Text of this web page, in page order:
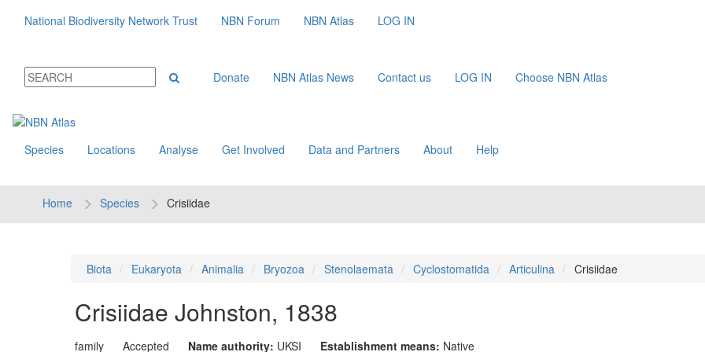
National Biodiversity Network Trust NBN Forum NBN Atlas LOG IN
Donate NBN Atlas News Contact us LOG IN Choose NBN Atlas
Species Locations Analyse Get Involved Data and Partners About Help
Home Species Crisiidae
Biota Eukaryota Animalia Bryozoa Stenolaemata Cyclostomatida Articulina Crisiidae
Crisiidae Johnston, 1838
family Accepted Name authority: UKSI Establishment means: Native